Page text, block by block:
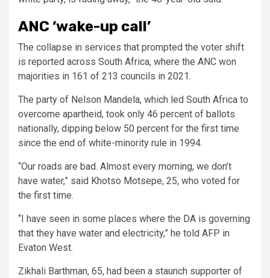
ANC ‘wake-up call’
The collapse in services that prompted the voter shift
is reported across South Africa, where the ANC won
majorities in 161 of 213 councils in 2021.
The party of Nelson Mandela, which led South Africa to
overcome apartheid, took only 46 percent of ballots
nationally, dipping below 50 percent for the first time
since the end of white-minority rule in 1994.
“Our roads are bad. Almost every morning, we don’t
have water,” said Khotso Motsepe, 25, who voted for
the first time.
“I have seen in some places where the DA is governing
that they have water and electricity,” he told AFP in
Evaton West.
Zikhali Barthman, 65, had been a staunch supporter of